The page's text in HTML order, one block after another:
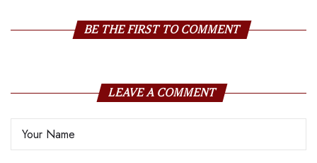
BE THE FIRST TO COMMENT
LEAVE A COMMENT